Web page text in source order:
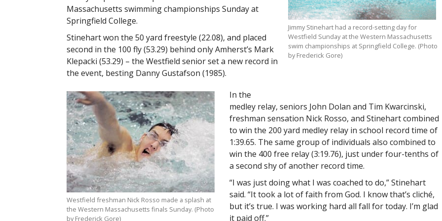
Jimmy Stinehart had a record-setting day for
Westfield Sunday at the Western Massachusetts
swim championships at Springfield College. (Photo
by Frederick Gore)
Massachusetts swimming championships Sunday at
Springfield College.
Stinehart won the 50 yard freestyle (22.08), and placed
second in the 100 fly (53.29) behind only Amherst’s Mark
Klepacki (53.29) – the Westfield senior set a new record in
the event, besting Danny Gustafson (1985).
Westfield freshman Nick Rosso made a splash at
the Western Massachusetts finals Sunday. (Photo
by Frederick Gore)
In the
medley relay, seniors John Dolan and Tim Kwarcinski,
freshman sensation Nick Rosso, and Stinehart combined
to win the 200 yard medley relay in school record time of
1:39.65. The same group of individuals also combined to
win the 400 free relay (3:19.76), just under four-tenths of
a second shy of another record time.
“I was just doing what I was coached to do,” Stinehart
said. “It took a lot of faith from God. I know that’s cliché,
but it’s true. I was working hard all fall for today. I’m glad
it paid off.”